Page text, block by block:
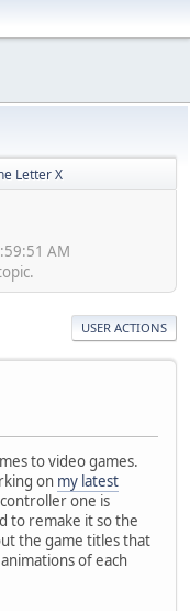
Letter X
AM
USER ACTIONS
to video games.
on my latest
one is
to remake it so the
the game titles that
of each